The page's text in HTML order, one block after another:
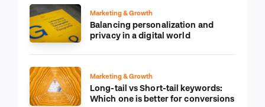
Marketing & Growth
Balancing personalization and
privacy in a digital world
Marketing & Growth
Long-tail vs Short-tail keywords:
Which one is better for conversions